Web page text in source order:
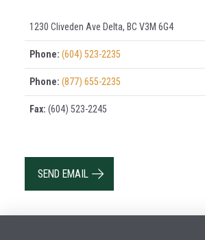
1230 Cliveden Ave Delta, BC V3M 6G4
Phone: (604) 523-2235
Phone: (877) 655-2235
Fax: (604) 523-2245
SEND EMAIL